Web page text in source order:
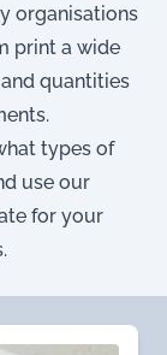
organisations
print a wide
quantities
types of
use our
for your